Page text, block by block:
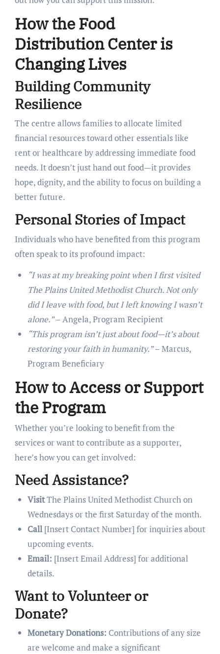
How the Food
Distribution Center is
Changing Lives
Building Community
Resilience
The centre allows families to allocate limited
financial resources toward other essentials like
rent or healthcare by addressing immediate food
needs. It doesn’t just hand out food—it provides
hope, dignity, and the ability to focus on building a
better future.
Personal Stories of Impact
Individuals who have benefited from this program
often speak to its profound impact:
“I was at my breaking point when I first visited
The Plains United Methodist Church. Not only
did I leave with food, but I left knowing I wasn’t
alone.”– Angela, Program Recipient
“This program isn’t just about food—it’s about
restoring your faith in humanity.”– Marcus,
Program Beneficiary
How to Access or Support
the Program
Whether you’re looking to benefit from the
services or want to contribute as a supporter,
here’s how you can get involved:
Need Assistance?
VisitThe Plains United Methodist Church on
Wednesdays or the first Saturday of the month.
Call[Insert Contact Number] for inquiries about
upcoming events.
Email: [Insert Email Address] for additional
details.
Want to Volunteer or
Donate?
Monetary Donations: Contributions of any size
are welcome and make a significant